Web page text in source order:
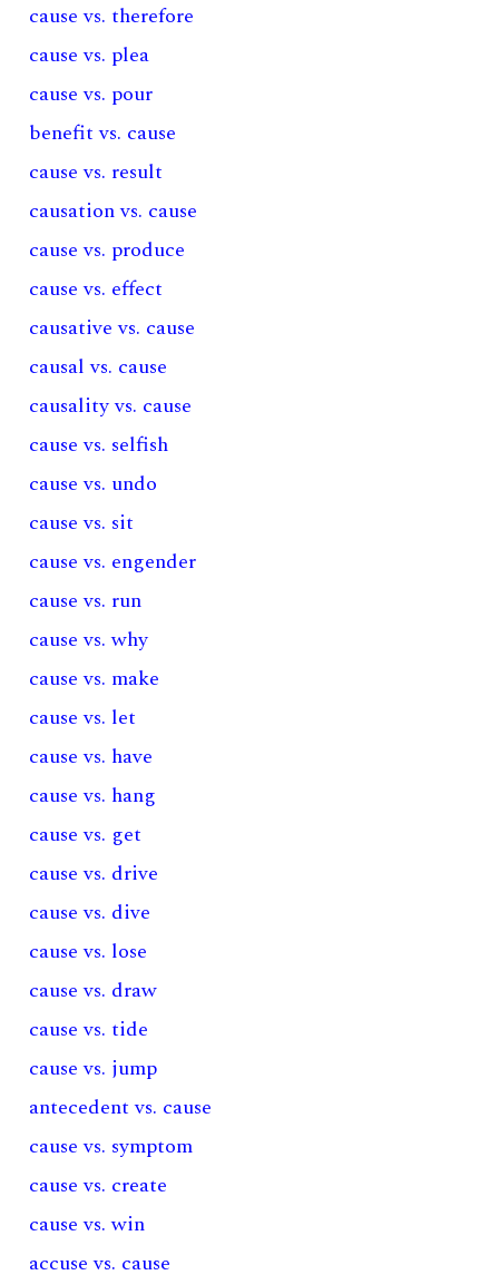
cause vs. therefore
cause vs. plea
cause vs. pour
benefit vs. cause
cause vs. result
causation vs. cause
cause vs. produce
cause vs. effect
causative vs. cause
causal vs. cause
causality vs. cause
cause vs. selfish
cause vs. undo
cause vs. sit
cause vs. engender
cause vs. run
cause vs. why
cause vs. make
cause vs. let
cause vs. have
cause vs. hang
cause vs. get
cause vs. drive
cause vs. dive
cause vs. lose
cause vs. draw
cause vs. tide
cause vs. jump
antecedent vs. cause
cause vs. symptom
cause vs. create
cause vs. win
accuse vs. cause